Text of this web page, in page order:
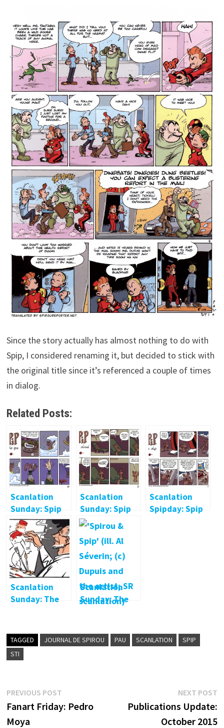
Since the story actually has almost nothing to do with
Spip, I considered renaming it, but decided to stick with
the original title since it’s referenced a couple of times
in dialog.
Related Posts:
Scanlation
Sunday: Spip
at the spa
Scanlation
Sunday: Spip
at the shrink
Scanlation
Spipday: Spip
Scanlation
Sunday: The
World
Scanlation
Sunday: The
TAGGED JOURNAL DE SPIROU PAU SCANLATION
SPIP
STI
Post
navigation
PREVIOUS POSTPrevious
post:
Fanart Friday: Pedro
Moya
NEXT POST
Publications Update:
October 2015